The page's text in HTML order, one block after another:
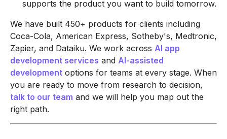
supports the product you want to build tomorrow.
We have built 450+ products for clients including
Coca-Cola, American Express, Sotheby's, Medtronic,
Zapier, and Dataiku. We work across AI app
development services and AI-assisted
development options for teams at every stage. When
you are ready to move from research to decision,
talk to our team and we will help you map out the
right path.